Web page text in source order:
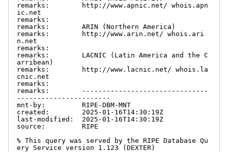
remarks:        http://www.apnic.net/ whois.apn
ic.net
remarks:
remarks:        ARIN (Northern America)
remarks:        http://www.arin.net/ whois.ari
n.net
remarks:
remarks:        LACNIC (Latin America and the C
arribean)
remarks:        http://www.lacnic.net/ whois.la
cnic.net
remarks:
remarks:        -------------------------------
-----------------------
mnt-by:         RIPE-DBM-MNT
created:        2025-01-16T14:30:19Z
last-modified:  2025-01-16T14:30:19Z
source:         RIPE
% This query was served by the RIPE Database Qu
ery Service version 1.123 (DEXTER)